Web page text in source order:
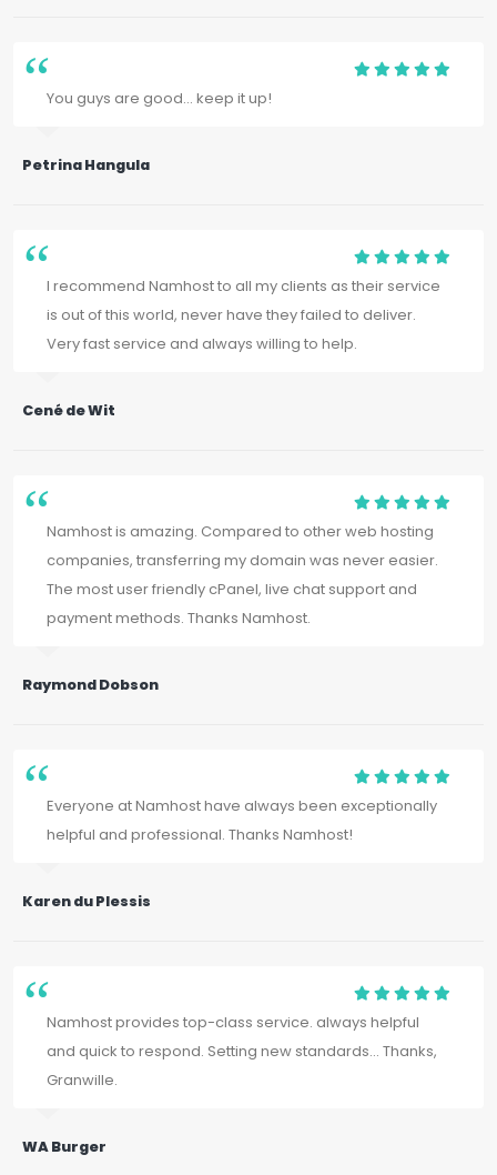
You guys are good... keep it up!
Petrina Hangula
I recommend Namhost to all my clients as their service
is out of this world, never have they failed to deliver.
Very fast service and always willing to help.
Cené de Wit
Namhost is amazing. Compared to other web hosting
companies, transferring my domain was never easier.
The most user friendly cPanel, live chat support and
payment methods. Thanks Namhost.
Raymond Dobson
Everyone at Namhost have always been exceptionally
helpful and professional. Thanks Namhost!
Karen du Plessis
Namhost provides top-class service. always helpful
and quick to respond. Setting new standards... Thanks,
Granwille.
WA Burger